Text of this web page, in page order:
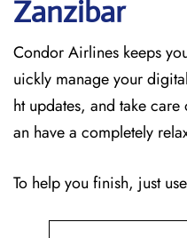
Zanzibar
Condor Airlines keeps
uickly manage your
ht updates, and take
an have a completely
To help you finish, just